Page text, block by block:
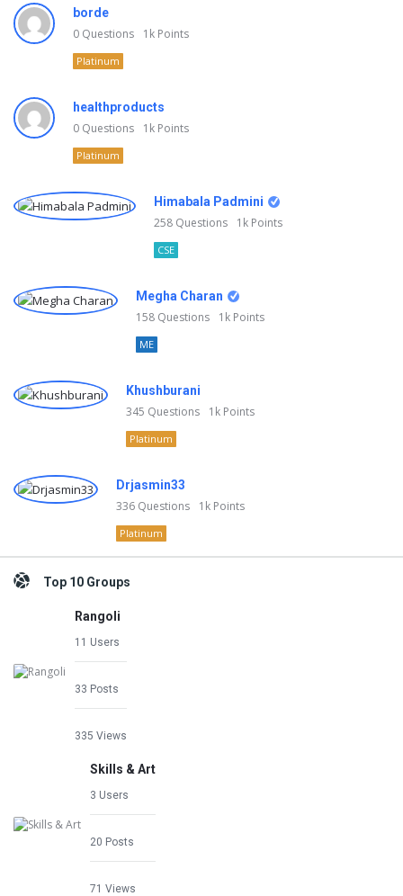
borde
0 Questions 1k Points
Platinum
healthproducts
0 Questions 1k Points
Platinum
Himabala Padmini
258 Questions 1k Points
CSE
Megha Charan
158 Questions 1k Points
ME
Khushburani
345 Questions 1k Points
Platinum
Drjasmin33
336 Questions 1k Points
Platinum
Top 10 Groups
Rangoli
11 Users
33 Posts
335 Views
Skills & Art
3 Users
20 Posts
71 Views